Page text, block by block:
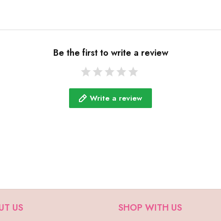
Be the first to write a review
Write a review
US SHOP WITH US